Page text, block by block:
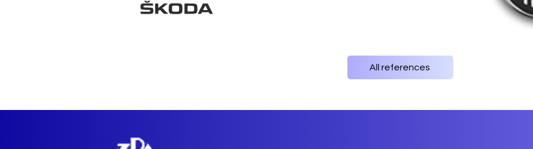
All references